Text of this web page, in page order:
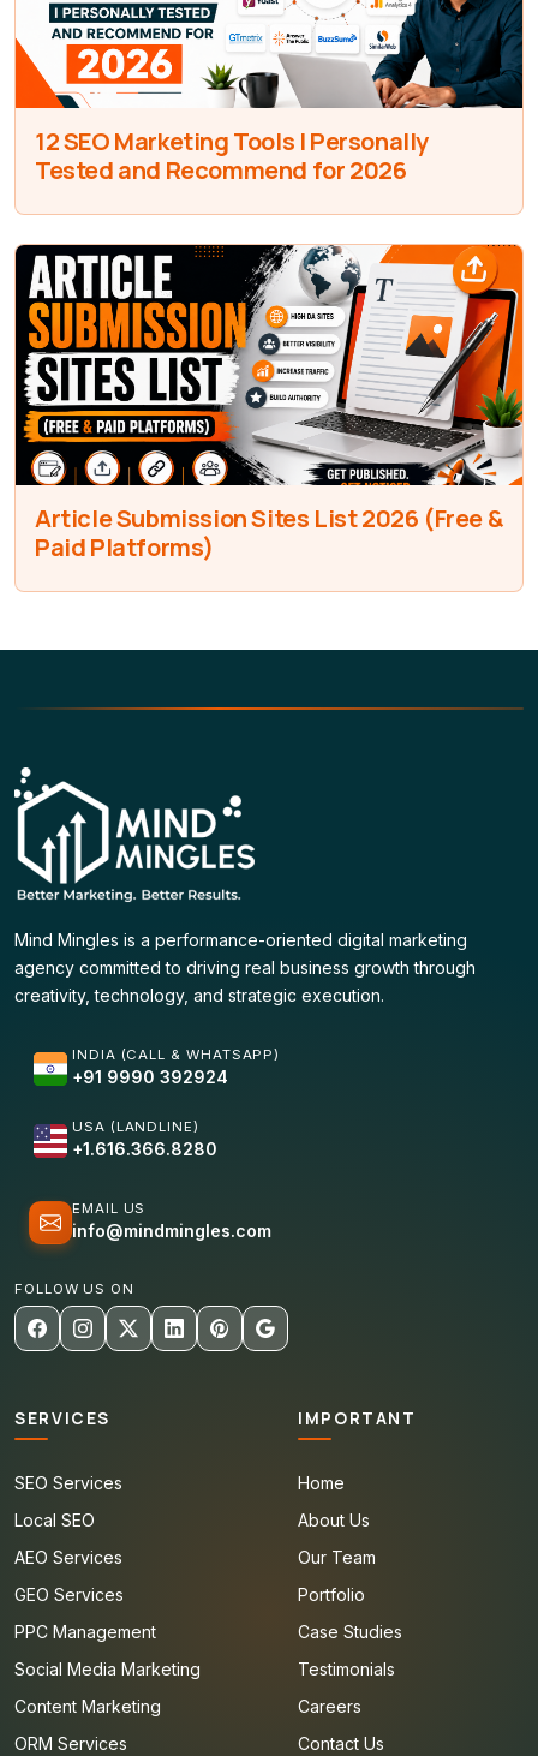
12 SEO Marketing Tools I Personally
Tested and Recommend for 2026
Article Submission Sites List 2026 (Free &
Paid Platforms)
Mind Mingles is a performance-oriented digital marketing
agency committed to driving real business growth through
creativity, technology, and strategic execution.
INDIA (CALL & WHATSAPP)
+91 9990 392924
USA (LANDLINE)
+1.616.366.8280
EMAIL US
info@mindmingles.com
FOLLOW US ON
SERVICES
SEO Services
Local SEO
AEO Services
GEO Services
PPC Management
Social Media Marketing
Content Marketing
ORM Services
IMPORTANT
Home
About Us
Our Team
Portfolio
Case Studies
Testimonials
Careers
Contact Us